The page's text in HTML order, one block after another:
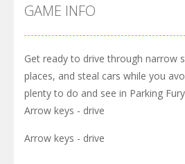
GAME INFO
Get ready to drive through narrow
places, and steal cars while you
plenty to do and see in Parking
Arrow keys - drive
Arrow keys - drive